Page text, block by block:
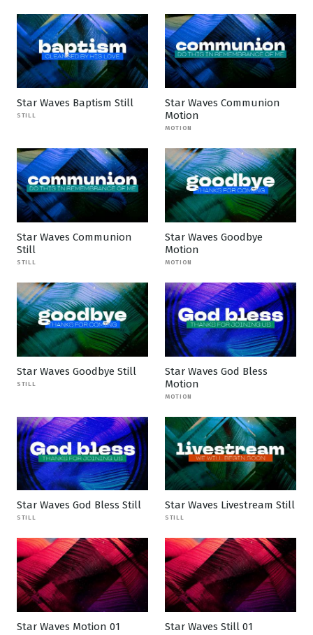
Star Waves Baptism Still
STILL
Star Waves Communion
Motion
MOTION
Star Waves Communion
Still
STILL
Star Waves Goodbye
Motion
MOTION
Star Waves Goodbye Still
STILL
Star Waves God Bless
Motion
MOTION
Star Waves God Bless Still
STILL
Star Waves Livestream Still
STILL
Star Waves Motion 01 Star Waves Still 01